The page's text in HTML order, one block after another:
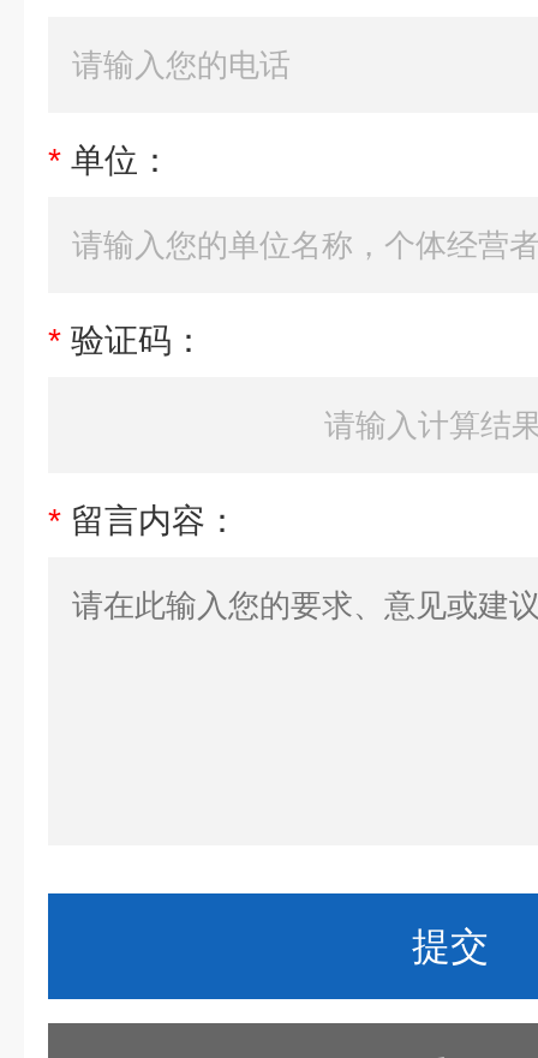
* 单位：
* 验证码：
* 留言内容：